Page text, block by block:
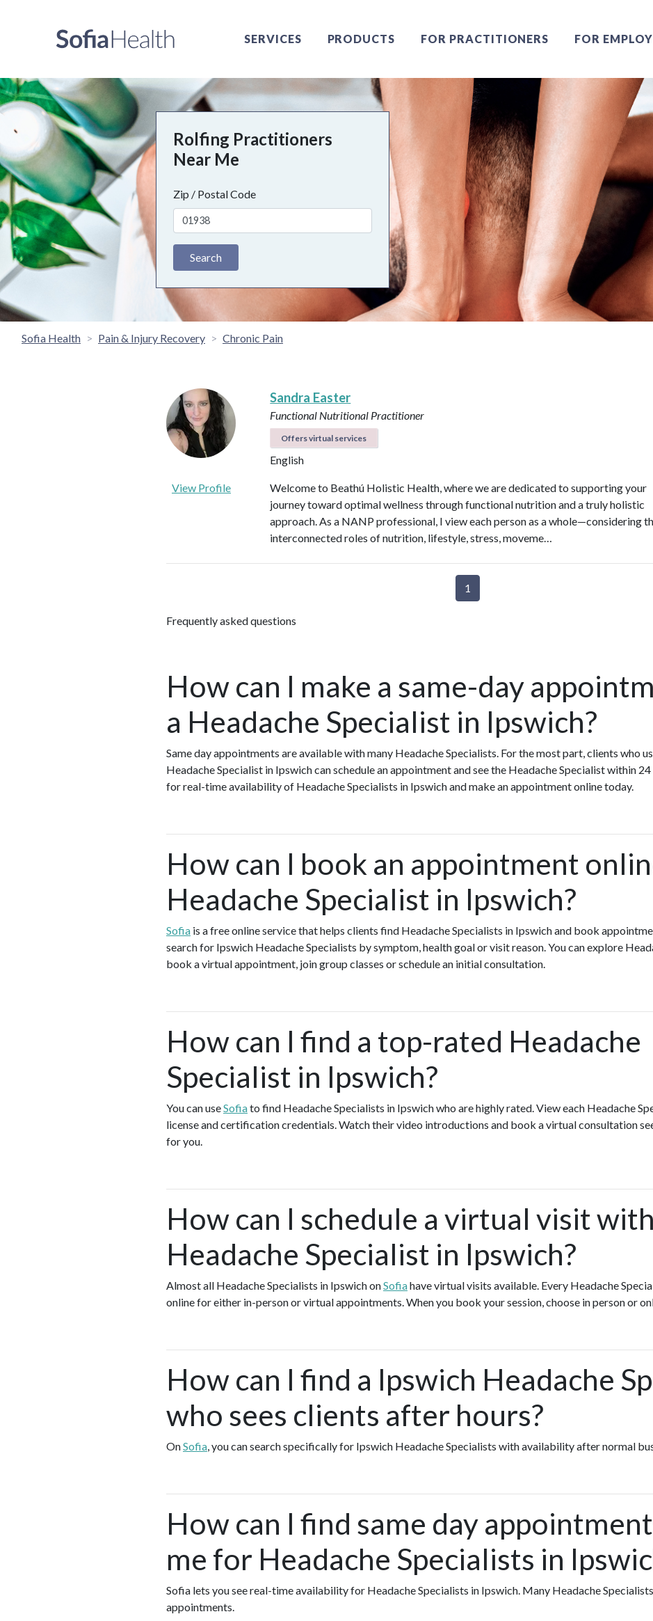
SERVICES PRODUCTS FOR PRACTITIONERS FOR
Rolfing Practitioners
Near Me
Zip / Postal Code
Search
Sofia Health Pain & Injury Recovery Chronic Pain
Sandra Easter
Functional Nutritional Practitioner
Offers virtual services
English
View Profile
Welcome to Beathú Holistic Health, where we are dedicated to supporting your
journey toward optimal wellness through functional nutrition and a truly holistic
approach. As a NANP professional, I view each person as a whole—considering
interconnected roles of nutrition, lifestyle, stress, moveme…
1
Frequently asked questions
How can I make a same-day
a Headache Specialist in Ipswich?
Same day appointments are available with many Headache Specialists. For the most part, clients who
Headache Specialist in Ipswich can schedule an appointment and see the Headache Specialist within 24
for real-time availability of Headache Specialists in Ipswich and make an appointment online today.
How can I book an appointment
Headache Specialist in Ipswich?
Sofia is a free online service that helps clients find Headache Specialists in Ipswich and book
search for Ipswich Headache Specialists by symptom, health goal or visit reason. You can explore
book a virtual appointment, join group classes or schedule an initial consultation.
How can I find a top-rated Headache
Specialist in Ipswich?
You can useSofiato find Headache Specialists in Ipswich who are highly rated. View each Headache
license and certification credentials. Watch their video introductions and book a virtual consultation
for you.
How can I schedule a virtual visit
Headache Specialist in Ipswich?
Almost all Headache Specialists in Ipswich onSofiahave virtual visits available. Every Headache
online for either in-person or virtual appointments. When you book your session, choose in person or
How can I find a Ipswich Headache
who sees clients after hours?
OnSofia, you can search specifically for Ipswich Headache Specialists with availability after normal
How can I find same day
me for Headache Specialists in
Sofia lets you see real-time availability for Headache Specialists in Ipswich. Many Headache
appointments.